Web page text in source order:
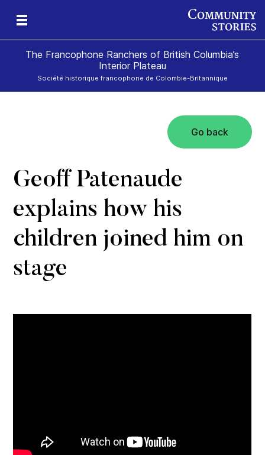
The Francophone Ranchers of British Columbia’s
Interior Plateau
Société historique francophone de Colombie-Britannique
Go back
Geoff Patenaude
explains how his
children joined him on
stage